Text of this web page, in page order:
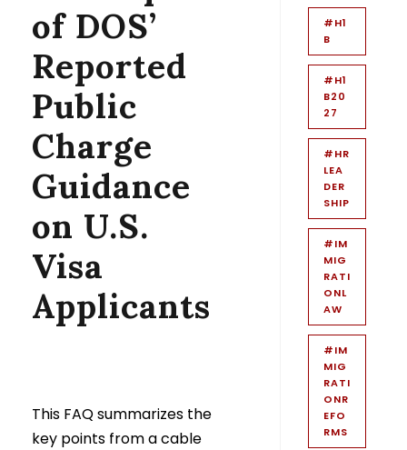
of DOS’
Reported
Public
Charge
Guidance
on U.S.
Visa
Applicants
This FAQ summarizes the
key points from a cable
#H1
B
#H1
B20
27
#HR
LEA
DER
SHIP
#IM
MIG
RATI
ONL
AW
#IM
MIG
RATI
ONR
EFO
RMS